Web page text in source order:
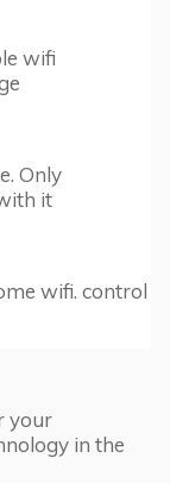
wifi
Only
it
wifi. control
your
in the